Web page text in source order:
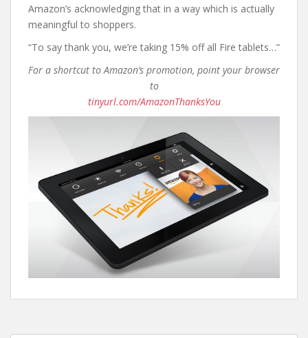
Amazon’s acknowledging that in a way which is actually
meaningful to shoppers.
“To say thank you, we’re taking 15% off all Fire tablets…”
For a shortcut to Amazon’s promotion, point your browser
to
tinyurl.com/AmazonThanksYou